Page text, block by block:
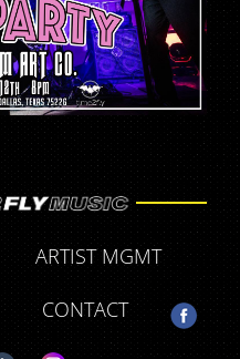
ARTIST MGMT
CONTACT